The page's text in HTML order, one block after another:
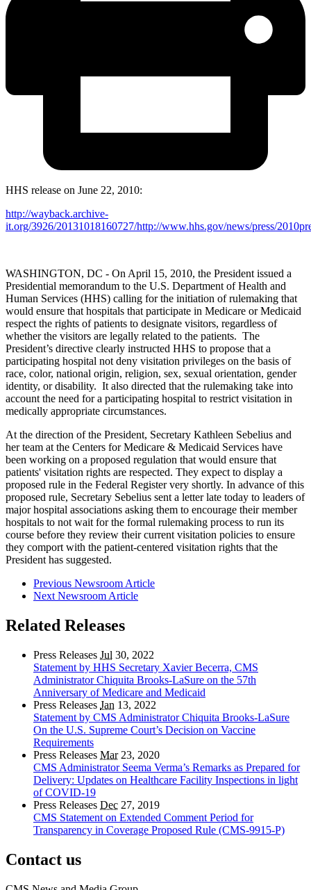
HHS release on June 22, 2010:
http://wayback.archive-
it.org/3926/20131018160727/http://www.hhs.gov/news/press/
WASHINGTON, DC - On April 15, 2010, the President issued a
Presidential memorandum to the U.S. Department of Health and
Human Services (HHS) calling for the initiation of rulemaking that
would ensure that hospitals that participate in Medicare or Medicaid
respect the rights of patients to designate visitors, regardless of
whether the visitors are legally related to the patients. The
President’s directive clearly instructed HHS to propose that a
participating hospital not deny visitation privileges on the basis of
race, color, national origin, religion, sex, sexual orientation, gender
identity, or disability. It also directed that the rulemaking take into
account the need for a participating hospital to restrict visitation in
medically appropriate circumstances.
At the direction of the President, Secretary Kathleen Sebelius and
her team at the Centers for Medicare & Medicaid Services have
been working on a proposed regulation that would ensure that
patients' visitation rights are respected. They expect to display a
proposed rule in the Federal Register very shortly. In advance of this
proposed rule, Secretary Sebelius sent a letter late today to leaders of
major hospital associations asking them to encourage their member
hospitals to not wait for the formal rulemaking process to run its
course before they review their current visitation policies to ensure
they comport with the patient-centered visitation rights that the
President has suggested.
Previous Newsroom Article
Next Newsroom Article
Related Releases
Press Releases Jul 30, 2022
Statement by HHS Secretary Xavier Becerra, CMS
Administrator Chiquita Brooks-LaSure on the 57th
Anniversary of Medicare and Medicaid
Press Releases Jan 13, 2022
Statement by CMS Administrator Chiquita Brooks-LaSure
On the U.S. Supreme Court’s Decision on Vaccine
Requirements
Press Releases Mar23, 2020
CMS Administrator Seema Verma’s Remarks as Prepared for
Delivery: Updates on Healthcare Facility Inspections in light
of COVID-19
Press Releases Dec 27, 2019
CMS Statement on Extended Comment Period for
Transparency in Coverage Proposed Rule (CMS-9915-P)
Contact us